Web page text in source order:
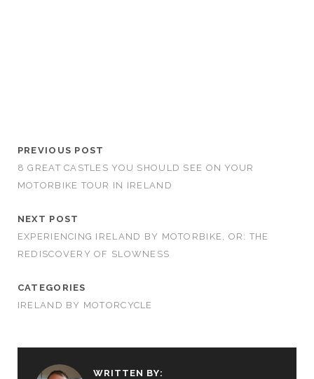
PREVIOUS POST
8 GREAT CASTLES YOU SHOULD SEE ON YOUR
MOTORBIKE TOUR IN IRELAND
NEXT POST
EXPERIENCING IRELAND BY MOTORBIKE, OR: THE
REDISCOVERY OF SLOWNESS
CATEGORIES
IRELAND BY MOTORCYCLE
WRITTEN BY: